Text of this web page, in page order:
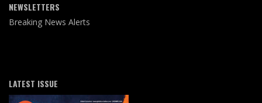
NEWSLETTERS
Breaking News Alerts
LATEST ISSUE